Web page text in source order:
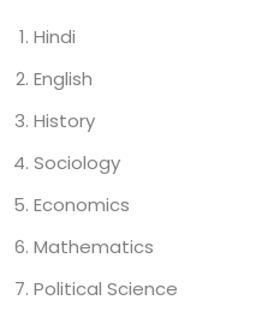
Hindi
English
History
Sociology
Economics
Mathematics
Political Science